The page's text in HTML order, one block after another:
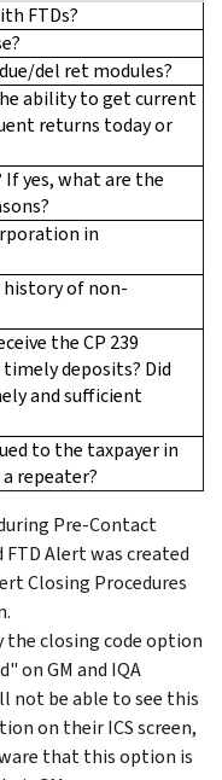
FTDs?
del ret modules?
ability to get current
returns today or
If yes, what are the
in
history of non-
the CP 239
deposits? Did
and sufficient
to the taxpayer in
repeater?
Pre-Contact
Alert was created
Closing Procedures
the closing code option
on GM and IQA
not be able to see this
on their ICS screen,
that this option is